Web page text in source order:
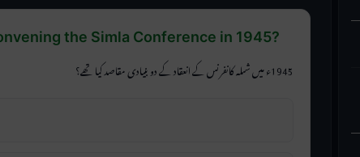
the Simla Conference in 1945?
1945ء میں شملہ کانفرنس کے انعقاد کے دو بنیادی مقاصد کیا تھے؟